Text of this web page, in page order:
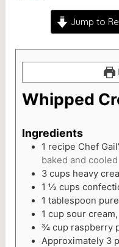
Jump to
Whipped
Ingredients
1 recipe Chef
baked and cooled
3 cups heavy
1 ½ cups
1 tablespoon
1 cup sour cream,
¾ cup raspberry
Approximately 3